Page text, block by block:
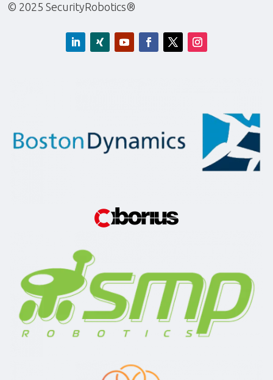
© 2025 SecurityRobotics®